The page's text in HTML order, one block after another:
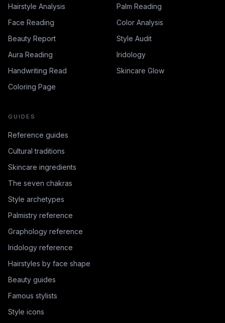
Hairstyle Analysis
Palm Reading
Face Reading
Color Analysis
Beauty Report
Style Audit
Aura Reading
Iridology
Handwriting Read
Skincare Glow
Coloring Page
GUIDES
Reference guides
Cultural traditions
Skincare ingredients
The seven chakras
Style archetypes
Palmistry reference
Graphology reference
Iridology reference
Hairstyles by face shape
Beauty guides
Famous stylists
Style icons